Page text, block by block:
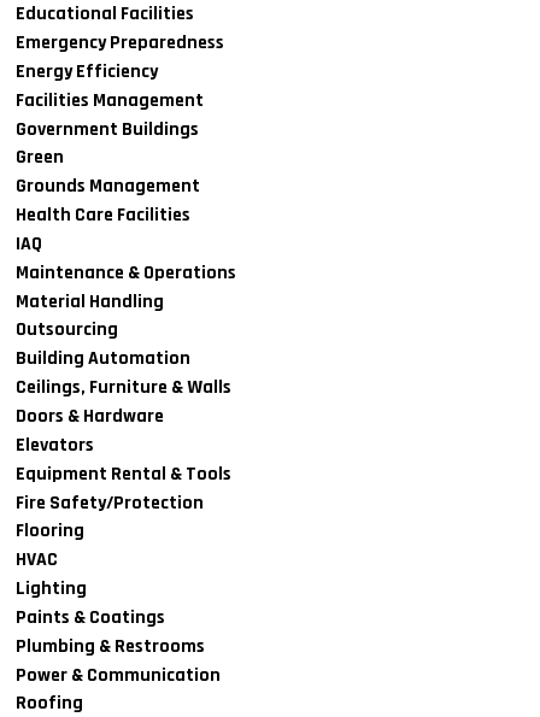
Educational Facilities
Emergency Preparedness
Energy Efficiency
Facilities Management
Government Buildings
Green
Grounds Management
Health Care Facilities
IAQ
Maintenance & Operations
Material Handling
Outsourcing
Building Automation
Ceilings, Furniture & Walls
Doors & Hardware
Elevators
Equipment Rental & Tools
Fire Safety/Protection
Flooring
HVAC
Lighting
Paints & Coatings
Plumbing & Restrooms
Power & Communication
Roofing